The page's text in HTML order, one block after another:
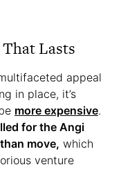
Lasts
appeal
in place, it’s
more expensive.
for the Angi
move, which
venture